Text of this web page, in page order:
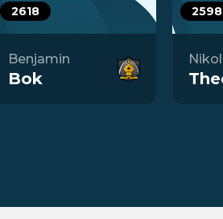
2618
Benjamin
Bok
2598